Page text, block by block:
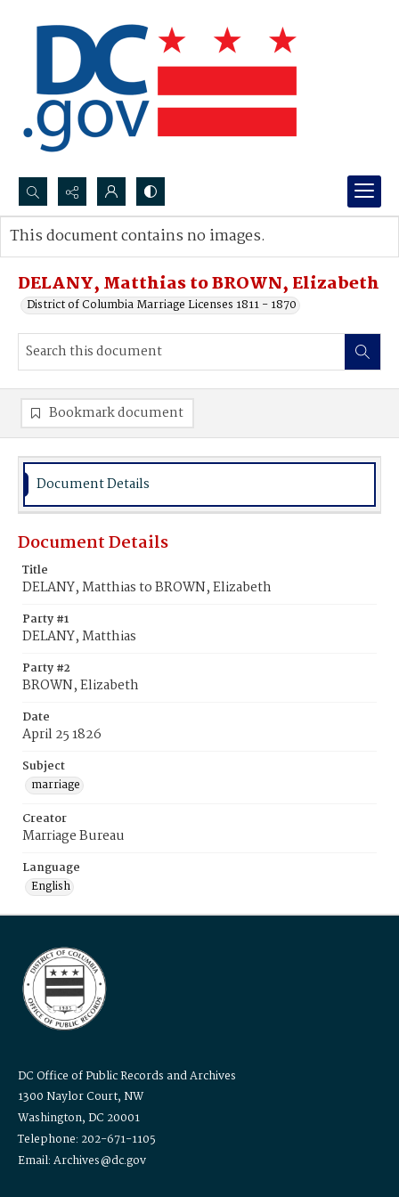
Search...
Advanced search
DELANY, Matthias to BROWN, Elizabeth
District of Columbia Marriage Licenses 1811 - 1870
This document contains no images.
Bookmark document
Document Details
Document Details
Title
DELANY, Matthias to BROWN, Elizabeth
Party #1
DELANY, Matthias
Party #2
BROWN, Elizabeth
Date
April 25 1826
Subject
marriage
Creator
Marriage Bureau
Language
English
DC Office of Public Records and Archives
1300 Naylor Court, NW
Washington, DC 20001
Telephone: 202-671-1105
Email: Archives@dc.gov